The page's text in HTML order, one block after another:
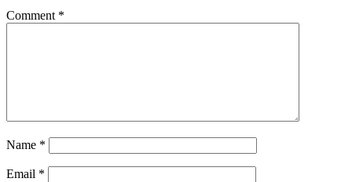
Comment *
Name *
Email *